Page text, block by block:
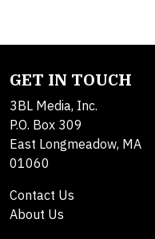
GET IN TOUCH
3BL Media, Inc.
P.O. Box 309
East Longmeadow, MA
01060
Contact Us
About Us